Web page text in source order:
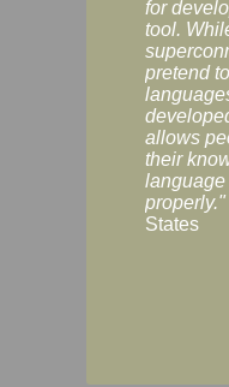
for
tool.
pretend
allows
their
properly."
States